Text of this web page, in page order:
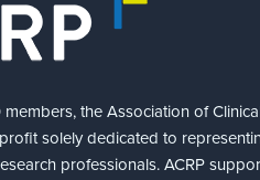
the Association of
solely dedicated to
professionals. ACRP